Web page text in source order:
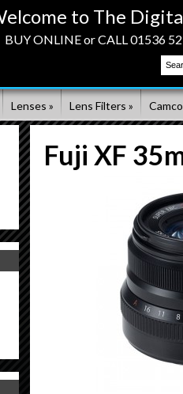
to The
BUY ONLINE or CALL 01536
Lenses » Lens Filters »
Fuji XF